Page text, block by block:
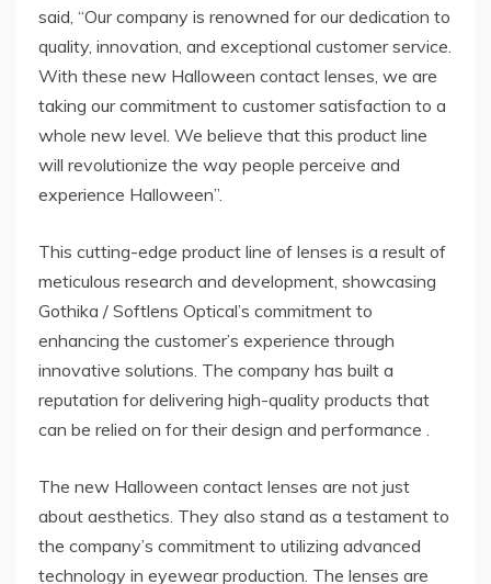
said, “Our company is renowned for our dedication to
quality, innovation, and exceptional customer service.
With these new Halloween contact lenses, we are
taking our commitment to customer satisfaction to a
whole new level. We believe that this product line
will revolutionize the way people perceive and
experience Halloween”.
This cutting-edge product line of lenses is a result of
meticulous research and development, showcasing
Gothika / Softlens Optical’s commitment to
enhancing the customer’s experience through
innovative solutions. The company has built a
reputation for delivering high-quality products that
can be relied on for their design and performance .
The new Halloween contact lenses are not just
about aesthetics. They also stand as a testament to
the company’s commitment to utilizing advanced
technology in eyewear production. The lenses are